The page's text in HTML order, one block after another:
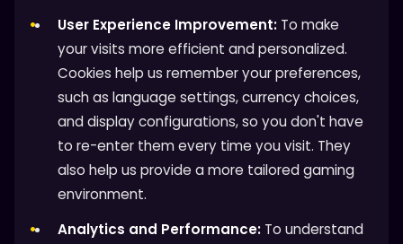
User Experience Improvement: To make
your visits more efficient and personalized.
Cookies help us remember your preferences,
such as language settings, currency choices,
and display configurations, so you don't have
to re-enter them every time you visit. They
also help us provide a more tailored gaming
environment.
Analytics and Performance: To understand